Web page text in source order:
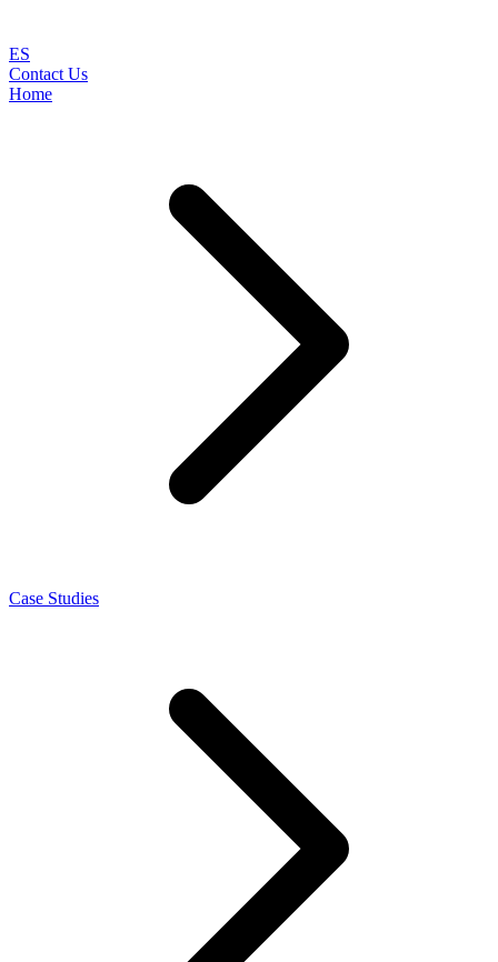
ES
Contact Us
Home
Case Studies